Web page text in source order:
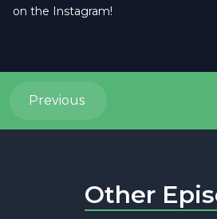
on the Instagram!
Previous
Other